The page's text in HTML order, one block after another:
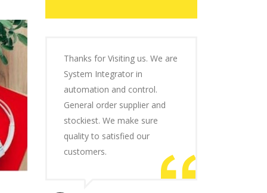
Thanks for Visiting us. We are
System Integrator in
automation and control.
General order supplier and
stockiest. We make sure
quality to satisfied our
customers.